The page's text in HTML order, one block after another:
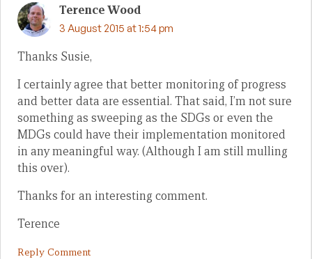
Terence Wood
3 August 2015 at 1:54 pm
Thanks Susie,
I certainly agree that better monitoring of progress
and better data are essential. That said, I’m not sure
something as sweeping as the SDGs or even the
MDGs could have their implementation monitored
in any meaningful way. (Although I am still mulling
this over).
Thanks for an interesting comment.
Terence
Reply Comment